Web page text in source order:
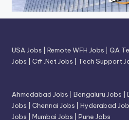
USA Jobs Remote WFH Jobs QA
Jobs
C# .Net Jobs Tech Support
Ahmedabad Jobs Bengaluru Jobs
Jobs
Chennai Jobs Hyderabad
Jobs
Mumbai Jobs Pune Jobs